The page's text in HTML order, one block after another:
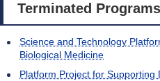
Terminated Programs
Science and Technology
Biological Medicine
Platform Project for